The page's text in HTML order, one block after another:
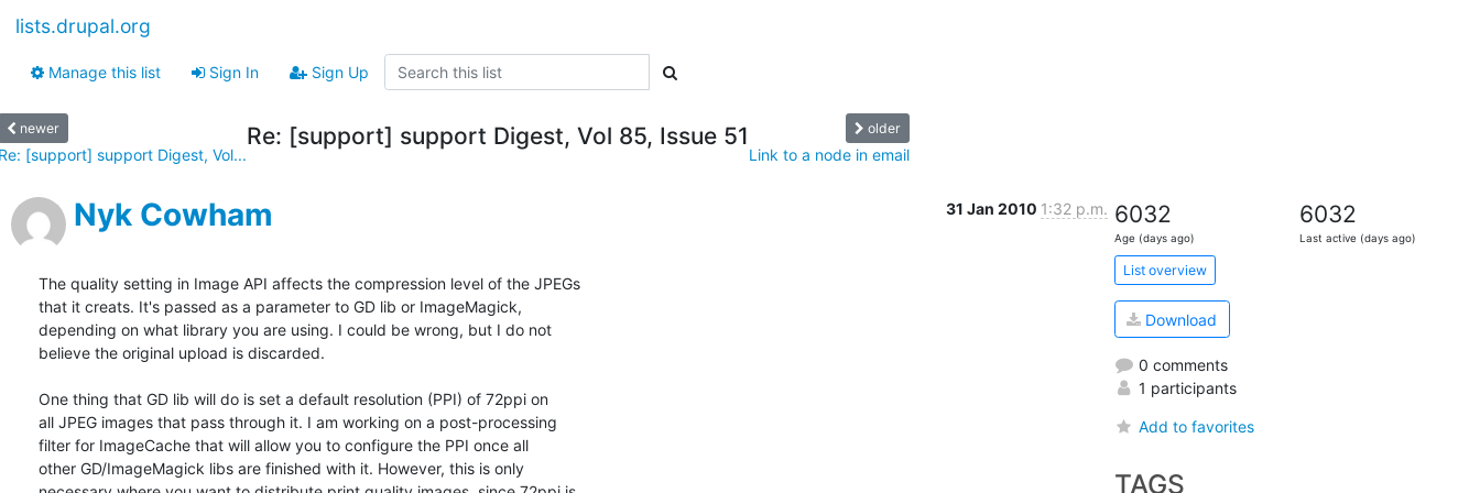
lists.drupal.org
Manage this list Sign In Sign Up
newer
[support] support Digest, Vol...
Re: [support] support Digest, Vol 85, Issue 51 older
Link to a node in email
Nyk Cowham 31 Jan 2010 1:32 p.m.
The quality setting in Image API affects the compression level of the JPEGs
that it creats. It's passed as a parameter to GD lib or ImageMagick,
depending on what library you are using. I could be wrong, but I do not
believe the original upload is discarded.
One thing that GD lib will do is set a default resolution (PPI) of 72ppi on
all JPEG images that pass through it. I am working on a post-processing
filter for ImageCache that will allow you to configure the PPI once all
other GD/ImageMagick libs are finished with it. However, this is only
6032
Age (days ago)
6032
Last active (days ago)
List overview
Download
0 comments
1 participants
Add to favorites
TAGS